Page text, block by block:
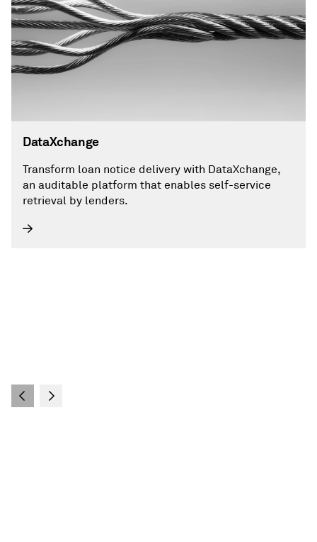
DataXchange
Transform loan notice delivery with DataXchange,
an auditable platform that enables self-service
retrieval by lenders.